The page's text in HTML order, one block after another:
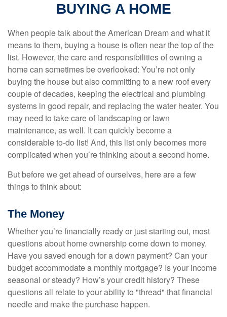
BUYING A HOME
When people talk about the American Dream and what it
means to them, buying a house is often near the top of the
list. However, the care and responsibilities of owning a
home can sometimes be overlooked: You’re not only
buying the house but also committing to a new roof every
couple of decades, keeping the electrical and plumbing
systems in good repair, and replacing the water heater. You
may need to take care of landscaping or lawn
maintenance, as well. It can quickly become a
considerable to-do list! And, this list only becomes more
complicated when you’re thinking about a second home.
But before we get ahead of ourselves, here are a few
things to think about:
The Money
Whether you’re financially ready or just starting out, most
questions about home ownership come down to money.
Have you saved enough for a down payment? Can your
budget accommodate a monthly mortgage? Is your income
seasonal or steady? How’s your credit history? These
questions all relate to your ability to "thread" that financial
needle and make the purchase happen.